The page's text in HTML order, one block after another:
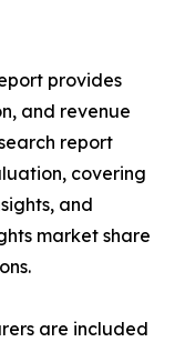
provides
and revenue
report
covering
and
market share
are included